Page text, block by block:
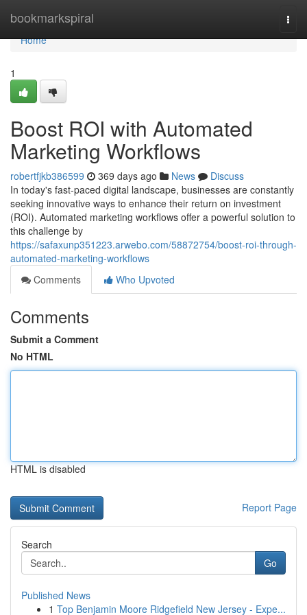
bookmarkspiral
Home
Home
1
Boost ROI with Automated
Marketing Workflows
robertfjkb386599 369 days ago News
Discuss
In today's fast-paced digital landscape, businesses are constantly
seeking innovative ways to enhance their return on investment
(ROI). Automated marketing workflows offer a powerful solution to
this challenge by
https://safaxunp351223.arwebo.com/58872754/boost-roi-through-
automated-marketing-workflows
Comments
Who Upvoted
Comments
Submit a Comment
No HTML
HTML is disabled
Report Page
Search
Go
Published News
1 Top Benjamin Moore Ridgefield New Jersey - Expe...